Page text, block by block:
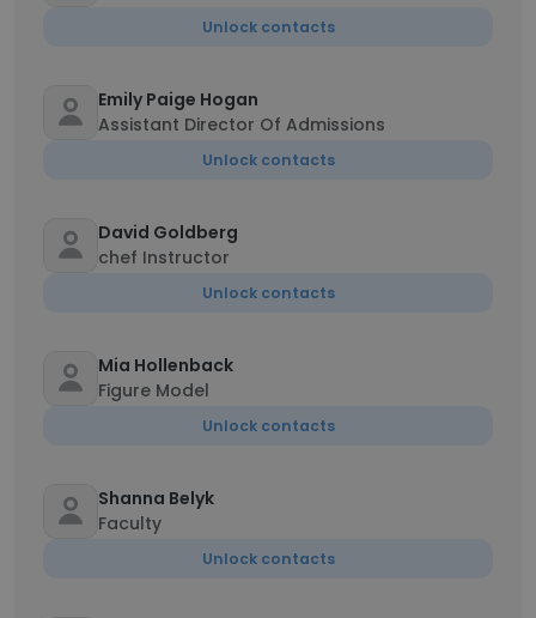
Unlock contacts
Emily Paige Hogan
Assistant Director Of Admissions
Unlock contacts
David Goldberg
chef Instructor
Unlock contacts
Mia Hollenback
Figure Model
Unlock contacts
Shanna Belyk
Faculty
Unlock contacts